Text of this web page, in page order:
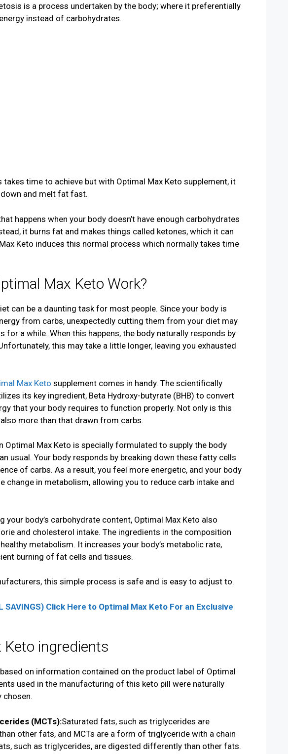
is a process undertaken by the body; where it preferentially
instead of carbohydrates.
takes time to achieve but with Optimal Max Keto supplement, it
and melt fat fast.
happens when your body doesn’t have enough carbohydrates
it burns fat and makes things called ketones, which it can
Keto induces this normal process which normally takes time
Max Keto Work?
can be a daunting task for most people. Since your body is
from carbs, unexpectedly cutting them from your diet may
for a while. When this happens, the body naturally responds by
this may take a little longer, leaving you exhausted
Max Keto supplement comes in handy. The scientifically
its key ingredient, Beta Hydroxy-butyrate (BHB) to convert
that your body requires to function properly. Not only is this
more than that drawn from carbs.
Optimal Max Keto is specially formulated to supply the body
usual. Your body responds by breaking down these fatty cells
of carbs. As a result, you feel more energetic, and your body
change in metabolism, allowing you to reduce carb intake and
your body’s carbohydrate content, Optimal Max Keto also
and cholesterol intake. The ingredients in the composition
metabolism. It increases your body’s metabolic rate,
burning of fat cells and tissues.
this simple process is safe and is easy to adjust to.
SAVINGS) Click Here to Optimal Max Keto For an Exclusive
Keto ingredients
on information contained on the product label of Optimal
used in the manufacturing of this keto pill were naturally
chosen.
(MCTs):Saturated fats, such as triglycerides are
other fats, and MCTs are a form of triglyceride with a chain
such as triglycerides, are digested differently than other fats.